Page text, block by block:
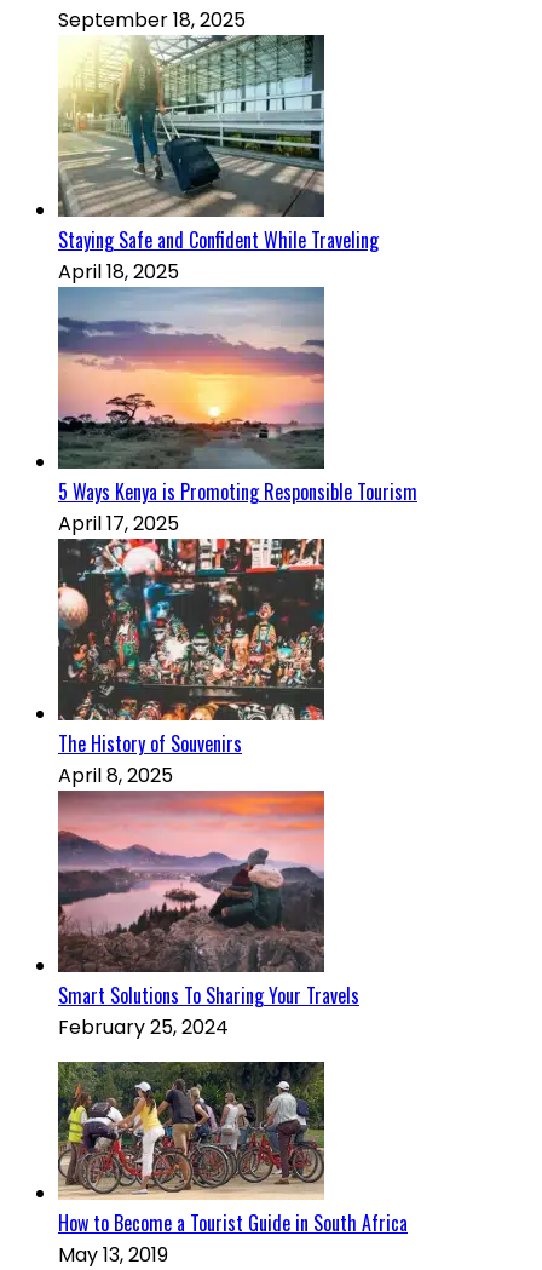
September 18, 2025
Staying Safe and Confident While Traveling
April 18, 2025
5 Ways Kenya is Promoting Responsible Tourism
April 17, 2025
The History of Souvenirs
April 8, 2025
Smart Solutions To Sharing Your Travels
February 25, 2024
How to Become a Tourist Guide in South Africa
May 13, 2019